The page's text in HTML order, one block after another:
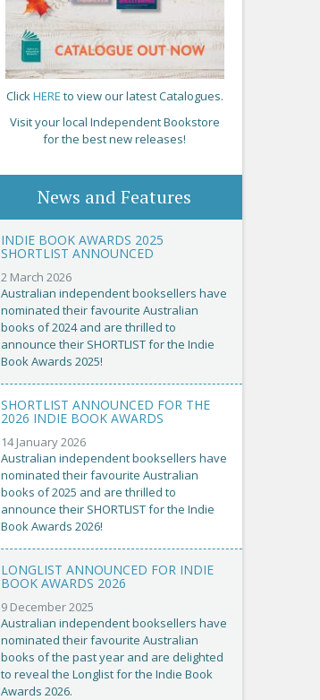
ClickHERE to view our latest Catalogues.
Visit your local Independent Bookstore
for the best new releases!
News and Features
INDIE BOOK AWARDS 2025
SHORTLIST ANNOUNCED
2 March 2026
Australian independent booksellers have
nominated their favourite Australian
books of 2024 and are thrilled to
announce their SHORTLIST for the Indie
Book Awards 2025!
SHORTLIST ANNOUNCED FOR THE
2026 INDIE BOOK AWARDS
14 January 2026
Australian independent booksellers have
nominated their favourite Australian
books of 2025 and are thrilled to
announce their SHORTLIST for the Indie
Book Awards 2026!
LONGLIST ANNOUNCED FOR INDIE
BOOK AWARDS 2026
9 December 2025
Australian independent booksellers have
nominated their favourite Australian
books of the past year and are delighted
to reveal the Longlist for the Indie Book
Awards 2026.